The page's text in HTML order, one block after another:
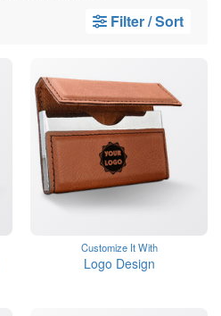
Filter / Sort
Customize It With
Logo Design